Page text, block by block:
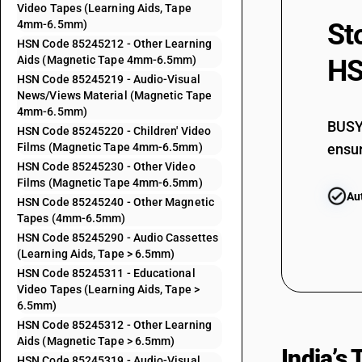
Video Tapes (Learning Aids, Tape
4mm-6.5mm)
HSN Code 85245212 - Other Learning
Aids (Magnetic Tape 4mm-6.5mm)
HSN Code 85245219 - Audio-Visual
News/Views Material (Magnetic Tape
4mm-6.5mm)
HSN Code 85245220 - Children' Video
Films (Magnetic Tape 4mm-6.5mm)
HSN Code 85245230 - Other Video
Films (Magnetic Tape 4mm-6.5mm)
HSN Code 85245240 - Other Magnetic
Tapes (4mm-6.5mm)
HSN Code 85245290 - Audio Cassettes
(Learning Aids, Tape > 6.5mm)
HSN Code 85245311 - Educational
Video Tapes (Learning Aids, Tape >
6.5mm)
HSN Code 85245312 - Other Learning
Aids (Magnetic Tape > 6.5mm)
85243210
85243910
85243920